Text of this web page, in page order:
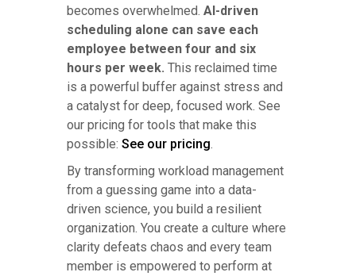
becomes overwhelmed. AI-driven
scheduling alone can save each
employee between four and six
hours per week. This reclaimed time
is a powerful buffer against stress and
a catalyst for deep, focused work. See
our pricing for tools that make this
possible: See our pricing.
By transforming workload management
from a guessing game into a data-
driven science, you build a resilient
organization. You create a culture where
clarity defeats chaos and every team
member is empowered to perform at